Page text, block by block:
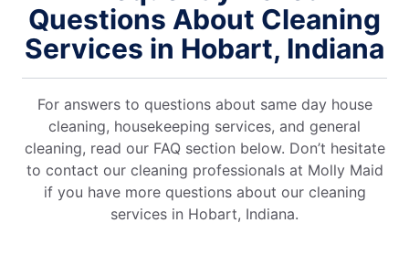
Questions About Cleaning
Services in Hobart, Indiana
For answers to questions about same day house
cleaning, housekeeping services, and general
cleaning, read our FAQ section below. Don’t hesitate
to contact our cleaning professionals at Molly Maid
if you have more questions about our cleaning
services in Hobart, Indiana.